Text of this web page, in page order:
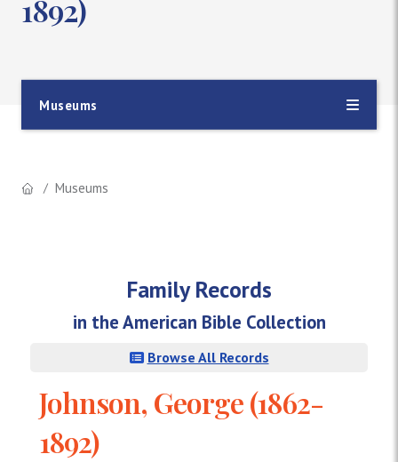
1892)
Museums
Museums
Family Records
in the American Bible Collection
Browse All Records
Johnson, George (1862-
1892)